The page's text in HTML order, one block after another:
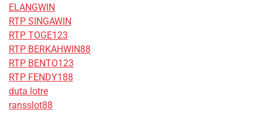
ELANGWIN
RTP SINGAWIN
RTP TOGE123
RTP BERKAHWIN88
RTP BENTO123
RTP FENDY188
duta lotre
ransslot88